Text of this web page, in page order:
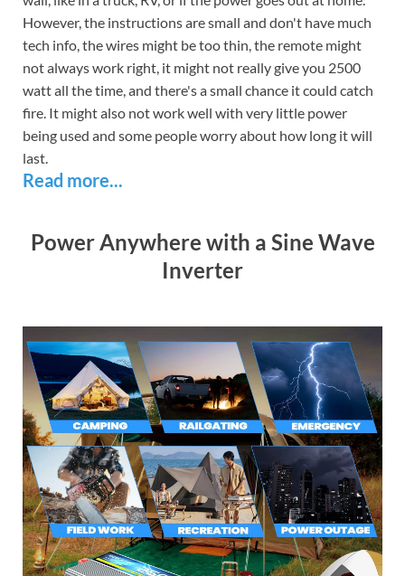
However, the instructions are small and don't have much
tech info, the wires might be too thin, the remote might
not always work right, it might not really give you 2500
watt all the time, and there's a small chance it could catch
fire. It might also not work well with very little power
being used and some people worry about how long it will
last.
Read more...
Power Anywhere with a Sine Wave
Inverter